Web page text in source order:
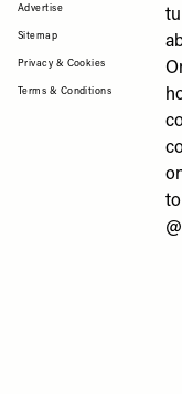
Advertise
Sitemap
Privacy & Cookies
Terms & Conditions